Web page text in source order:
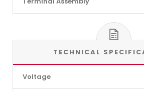
TECHNICAL
Voltage